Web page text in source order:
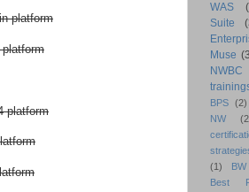
platform
platform
WAS
Suite
Muse
NWBC
BPS (2)
NW
(1)
Best